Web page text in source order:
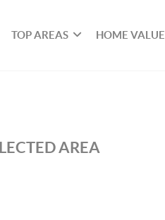
TOP AREAS HOME VALUE
AREA